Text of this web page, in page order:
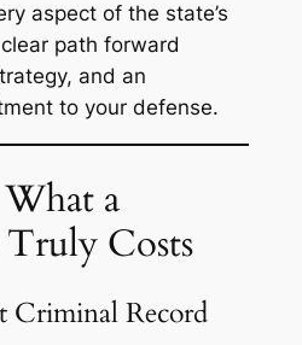
aspect of the state’s
path forward
and an
to your defense.
a
Costs
Criminal Record